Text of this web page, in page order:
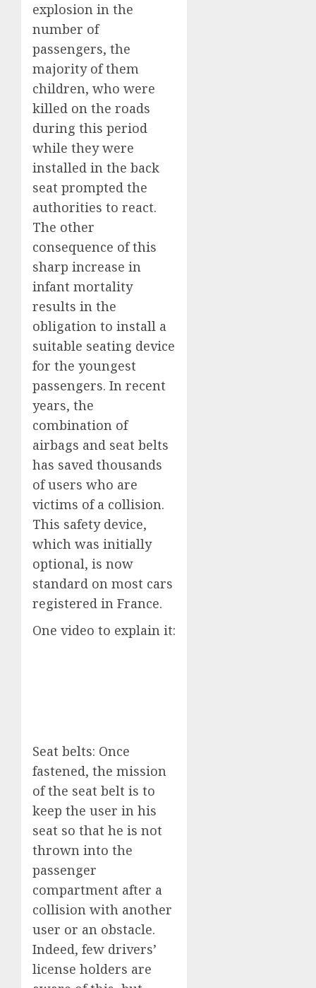
explosion in the
number of
passengers, the
majority of them
children, who were
killed on the roads
during this period
while they were
installed in the back
seat prompted the
authorities to react.
The other
consequence of this
sharp increase in
infant mortality
results in the
obligation to install a
suitable seating device
for the youngest
passengers. In recent
years, the
combination of
airbags and seat belts
has saved thousands
of users who are
victims of a collision.
This safety device,
which was initially
optional, is now
standard on most cars
registered in France.
One video to explain it:
Seat belts: Once
fastened, the mission
of the seat belt is to
keep the user in his
seat so that he is not
thrown into the
passenger
compartment after a
collision with another
user or an obstacle.
Indeed, few drivers’
license holders are